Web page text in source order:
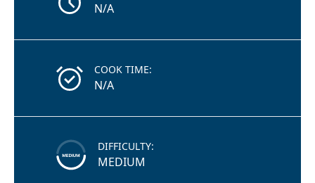
N/A
N/A
COOK TIME:
MEDIUM
DIFFICULTY: